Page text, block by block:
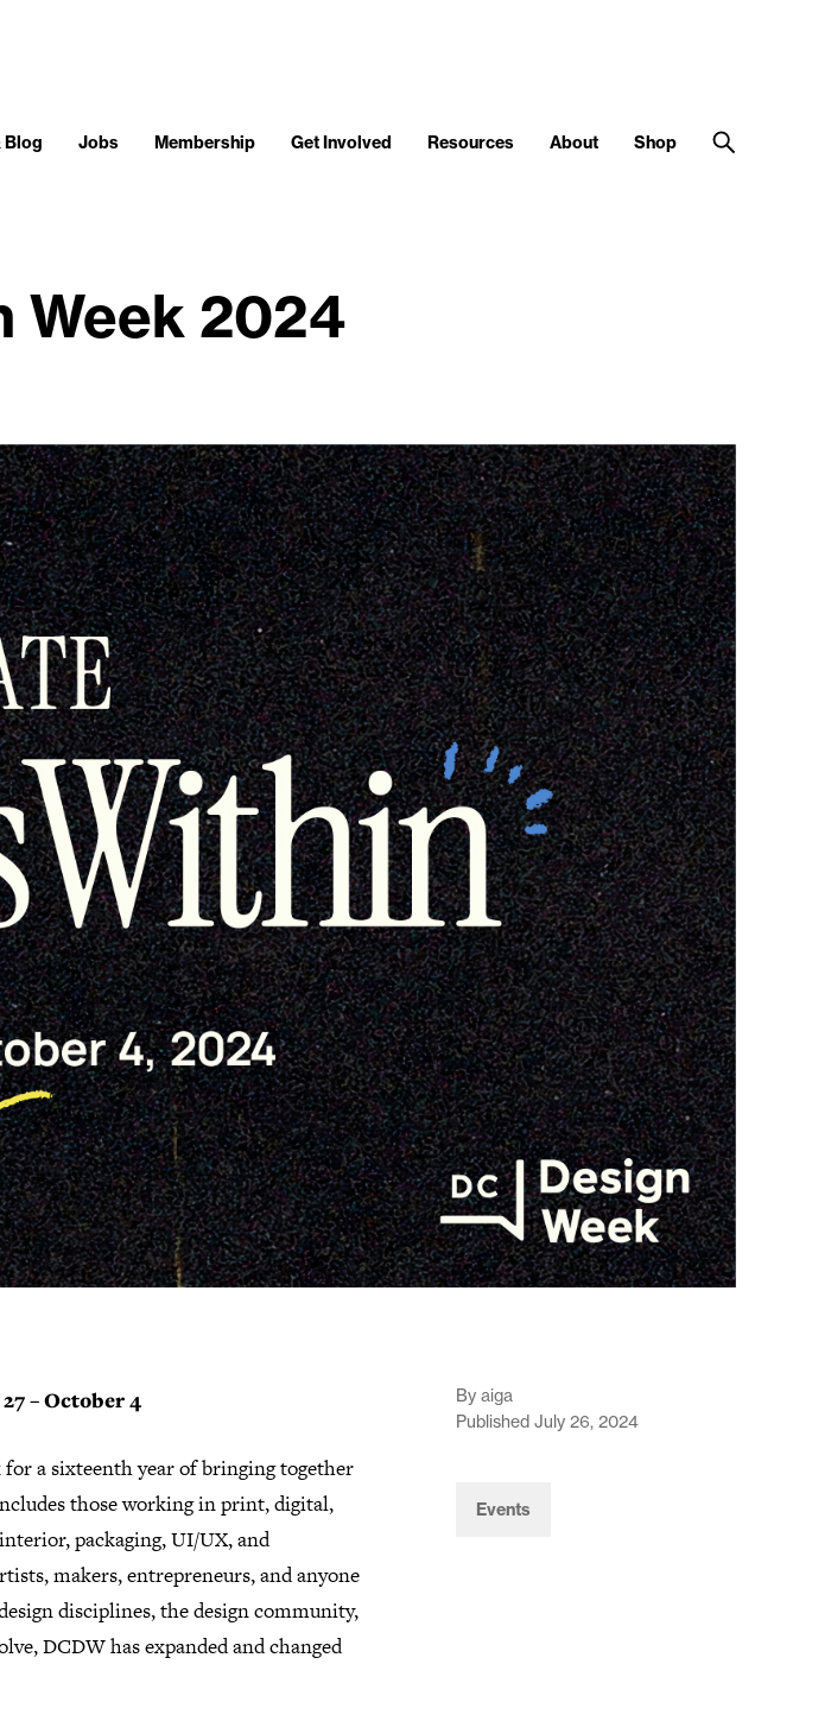
Blog Jobs Membership Get Involved Resources About Shop
Week 2024
– October 4
a sixteenth year of bringing together
those working in print, digital,
packaging, UI/UX, and
makers, entrepreneurs, and anyone
disciplines, the design community,
DCDW has expanded and changed
By aiga
Published July 26, 2024
Events